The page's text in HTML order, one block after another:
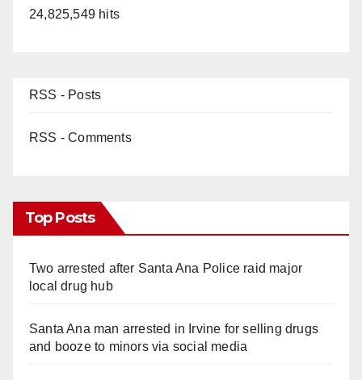
24,825,549 hits
RSS - Posts
RSS - Comments
Top Posts
Two arrested after Santa Ana Police raid major
local drug hub
Santa Ana man arrested in Irvine for selling drugs
and booze to minors via social media